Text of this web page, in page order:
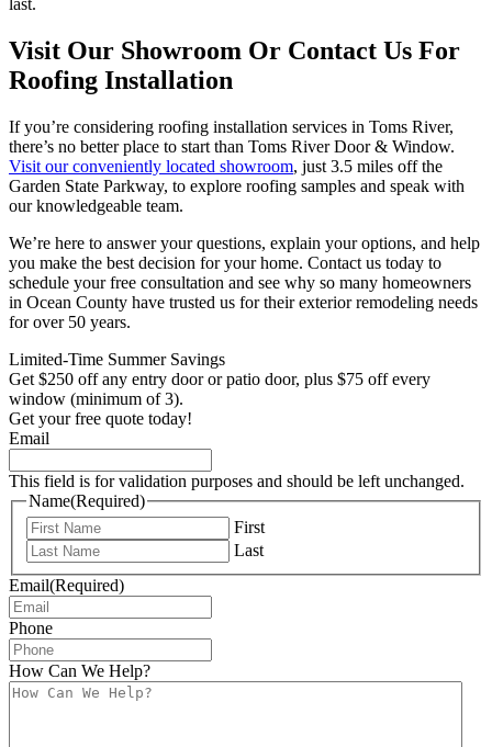
last.
Visit Our Showroom Or Contact Us For
Roofing Installation
If you’re considering roofing installation services in Toms River,
there’s no better place to start than Toms River Door & Window.
Visit our conveniently located showroom, just 3.5 miles off the
Garden State Parkway, to explore roofing samples and speak with
our knowledgeable team.
We’re here to answer your questions, explain your options, and help
you make the best decision for your home. Contact us today to
schedule your free consultation and see why so many homeowners
in Ocean County have trusted us for their exterior remodeling needs
for over 50 years.
Limited-Time Summer Savings
Get $250 off any entry door or patio door, plus $75 off every
window (minimum of 3).
Get your free quote today!
Email
This field is for validation purposes and should be left unchanged.
Name(Required)
First
Last
Email(Required)
Phone
How Can We Help?